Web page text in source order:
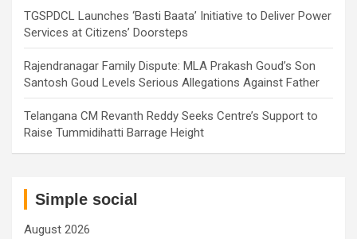
TGSPDCL Launches ‘Basti Baata’ Initiative to Deliver Power
Services at Citizens’ Doorsteps
Rajendranagar Family Dispute: MLA Prakash Goud’s Son
Santosh Goud Levels Serious Allegations Against Father
Telangana CM Revanth Reddy Seeks Centre’s Support to
Raise Tummidihatti Barrage Height
Simple social
August 2026